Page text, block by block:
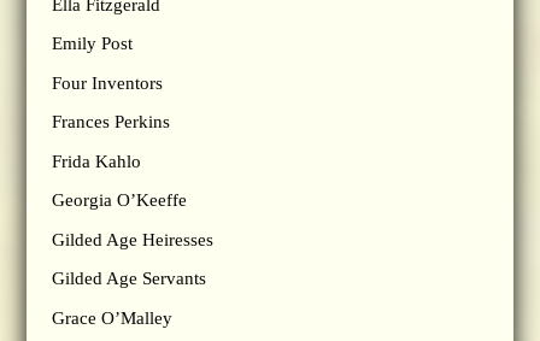
Ella Fitzgerald
Emily Post
Four Inventors
Frances Perkins
Frida Kahlo
Georgia O’Keeffe
Gilded Age Heiresses
Gilded Age Servants
Grace O’Malley